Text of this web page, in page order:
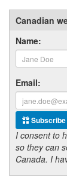
Canadian
Name:
Email:
Subscribe
I consent to
so they can
Canada. I